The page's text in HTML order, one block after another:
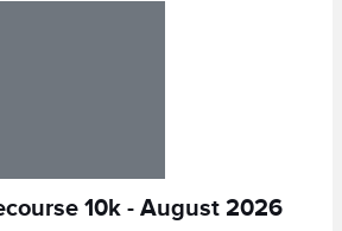
10k - August 2026